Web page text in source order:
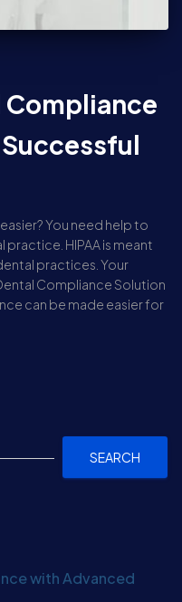
You need help to
HIPAA is meant
practices. Your
Compliance Solution
can be made easier for
SEARCH
with Advanced